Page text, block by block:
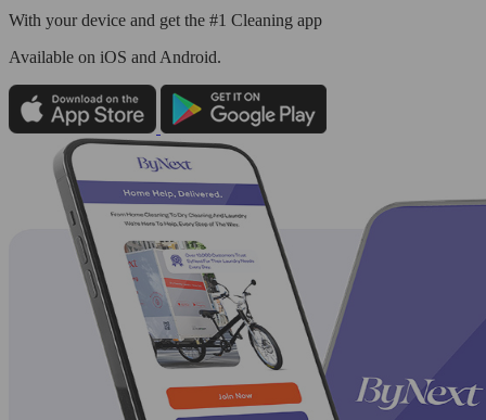
With your device and get the #1 Cleaning app
Available on iOS and Android.